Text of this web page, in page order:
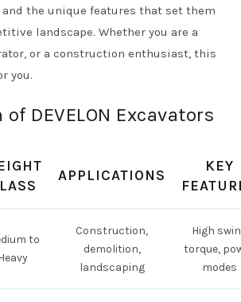
the unique features that set them
landscape. Whether you are a
or a construction enthusiast, this
you.
DEVELON Excavators
APPLICATIONS
KEY
to
Construction,
demolition,
landscaping
High
torque,
modes